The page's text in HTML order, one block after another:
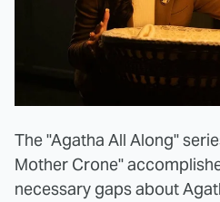
The "Agatha All Along"
Mother Crone"
necessary gaps about